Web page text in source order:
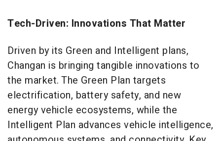
Tech-Driven: Innovations That Matter
Driven by its Green and Intelligent plans,
Changan is bringing tangible innovations to
the market. The Green Plan targets
electrification, battery safety, and new
energy vehicle ecosystems, while the
Intelligent Plan advances vehicle intelligence,